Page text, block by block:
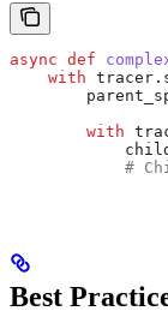
async def
    with
        with
#
Best